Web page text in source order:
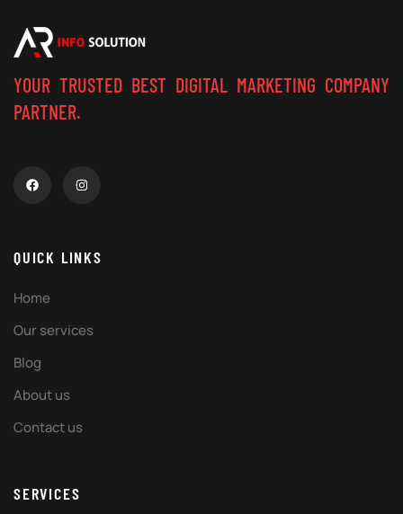
YOUR TRUSTED BEST DIGITAL MARKETING COMPANY
PARTNER.
QUICK LINKS
Home
Our services
Blog
About us
Contact us
SERVICES